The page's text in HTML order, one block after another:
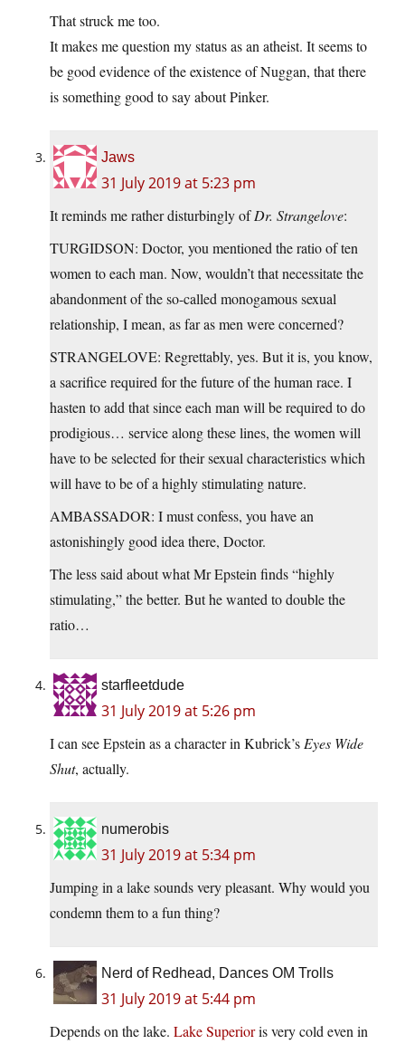
That struck me too.
It makes me question my status as an atheist. It seems to
be good evidence of the existence of Nuggan, that there
is something good to say about Pinker.
Jaws
31 July 2019 at 5:23 pm
It reminds me rather disturbingly ofDr. Strangelove:
TURGIDSON: Doctor, you mentioned the ratio of ten
women to each man. Now, wouldn’t that necessitate the
abandonment of the so-called monogamous sexual
relationship, I mean, as far as men were concerned?
STRANGELOVE: Regrettably, yes. But it is, you know,
a sacrifice required for the future of the human race. I
hasten to add that since each man will be required to do
prodigious… service along these lines, the women will
have to be selected for their sexual characteristics which
will have to be of a highly stimulating nature.
AMBASSADOR: I must confess, you have an
astonishingly good idea there, Doctor.
The less said about what Mr Epstein finds “highly
stimulating,” the better. But he wanted to double the
ratio…
starfleetdude
31 July 2019 at 5:26 pm
I can see Epstein as a character in Kubrick’s Eyes Wide
Shut, actually.
numerobis
31 July 2019 at 5:34 pm
Jumping in a lake sounds very pleasant. Why would you
condemn them to a fun thing?
Nerd of Redhead, Dances OM Trolls
31 July 2019 at 5:44 pm
Depends on the lake. Lake Superioris very cold even in